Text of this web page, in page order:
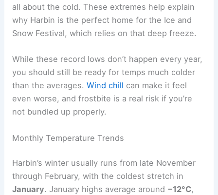
all about the cold. These extremes help explain
why Harbin is the perfect home for the Ice and
Snow Festival, which relies on that deep freeze.
While these record lows don’t happen every year,
you should still be ready for temps much colder
than the averages.Wind chill can make it feel
even worse, and frostbite is a real risk if you’re
not bundled up properly.
Monthly Temperature Trends
Harbin’s winter usually runs from late November
through February, with the coldest stretch in
January. January highs average around −12°C,